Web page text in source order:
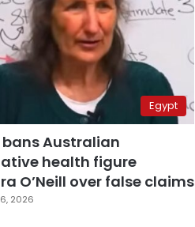
Egypt
Australian
health figure
O’Neill over false claims
2026